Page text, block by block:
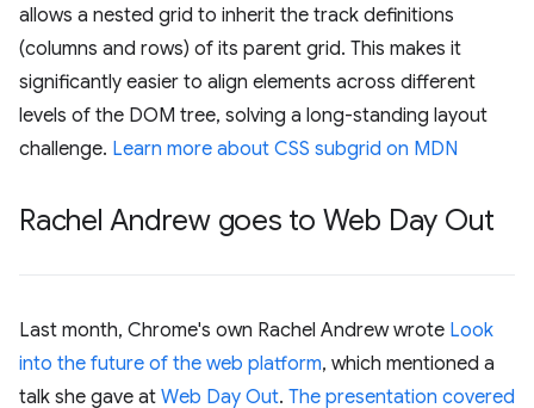
allows a nested grid to inherit the track definitions
(columns and rows) of its parent grid. This makes it
significantly easier to align elements across different
levels of the DOM tree, solving a long-standing layout
challenge. Learn more about CSS subgrid on MDN
Rachel Andrew goes to Web Day Out
Last month, Chrome's own Rachel Andrew wrote Look
into the future of the web platform, which mentioned a
talk she gave at Web Day Out. The presentation covered